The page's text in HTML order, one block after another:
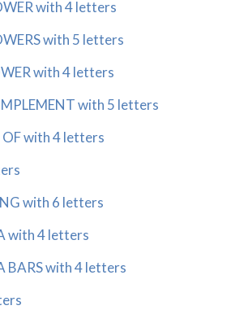
with 4 letters
with 5 letters
with 4 letters
with 5 letters
OF with 4 letters
with 6 letters
with 4 letters
BARS with 4 letters